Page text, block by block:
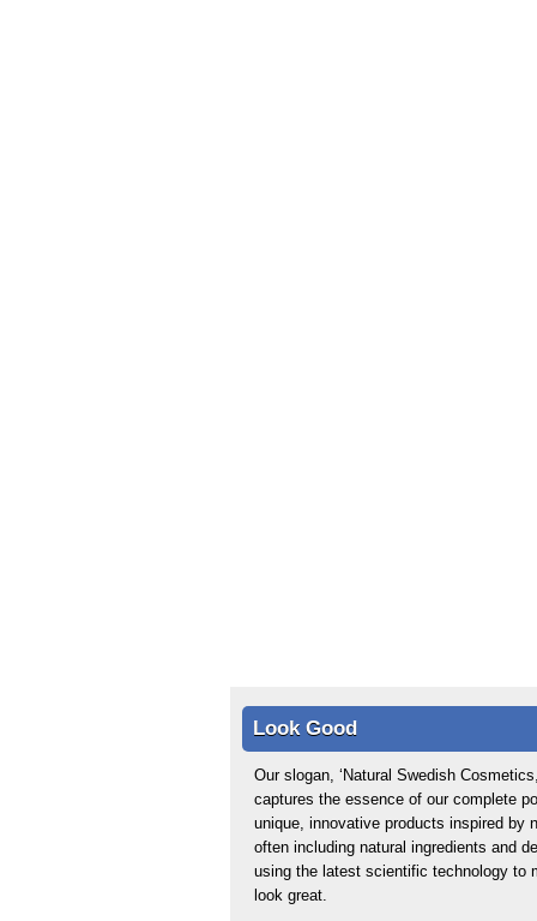
Look Good
Our slogan, ‘Natural Swedish
captures the essence of our complete
unique, innovative products inspired by
often including natural ingredients and
using the latest scientific technology to
look great.